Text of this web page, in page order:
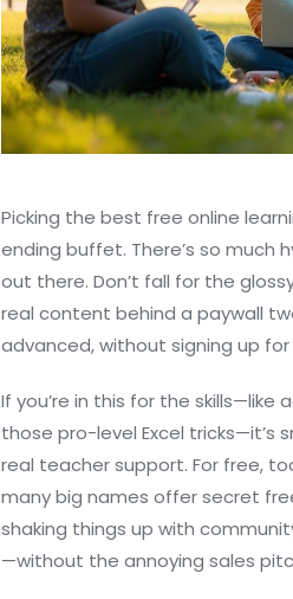
Picking the best free online
ending buffet. There’s so much
out there. Don’t fall for the
real content behind a paywall
advanced, without signing up
If you’re in this for the skills—like
those pro-level Excel
real teacher support. For free,
many big names offer secret
shaking things up with
—without the annoying sales